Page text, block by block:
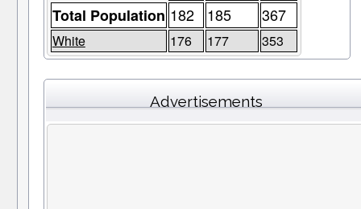
Total Population 182 185 367
White 176 177 353
Advertisements